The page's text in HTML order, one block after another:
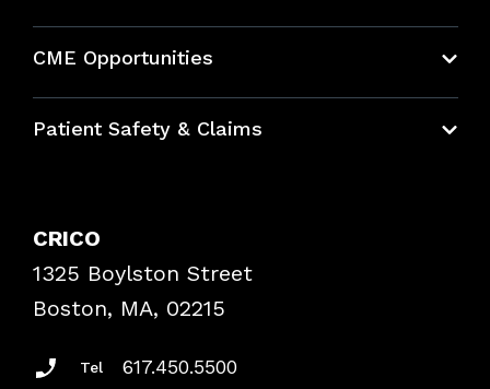
CME Opportunities
Bundles
Patient Safety & Claims
Frequently Asked Questions
Podcasts
Insurance Documents
CRICO
1325 Boylston Street
Boston, MA, 02215
Tel 617.450.5500